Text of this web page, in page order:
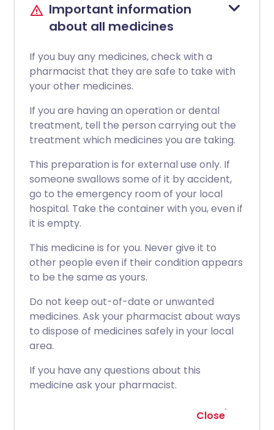
Important information
about all medicines
If you buy any medicines, check with a
pharmacist that they are safe to take with
your other medicines.
If you are having an operation or dental
treatment, tell the person carrying out the
treatment which medicines you are taking.
This preparation is for external use only. If
someone swallows some of it by accident,
go to the emergency room of your local
hospital. Take the container with you, even if
it is empty.
This medicine is for you. Never give it to
other people even if their condition appears
to be the same as yours.
Do not keep out-of-date or unwanted
medicines. Ask your pharmacist about ways
to dispose of medicines safely in your local
area.
If you have any questions about this
medicine ask your pharmacist.
Close